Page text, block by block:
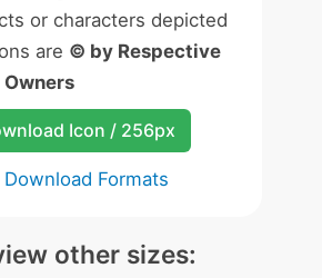
or characters depicted
are © by Respective
Icon / 256px
Download Formats
other sizes: